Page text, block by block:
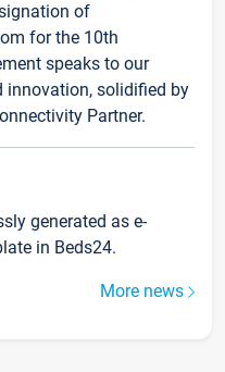
of
for the 10th
speaks to our
innovation, solidified by
Partner.
generated as e-
in Beds24.
More news